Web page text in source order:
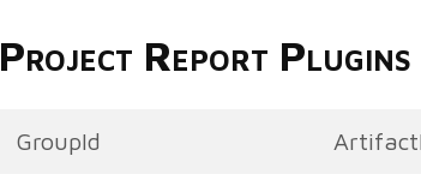
Project Report Plugins
GroupId